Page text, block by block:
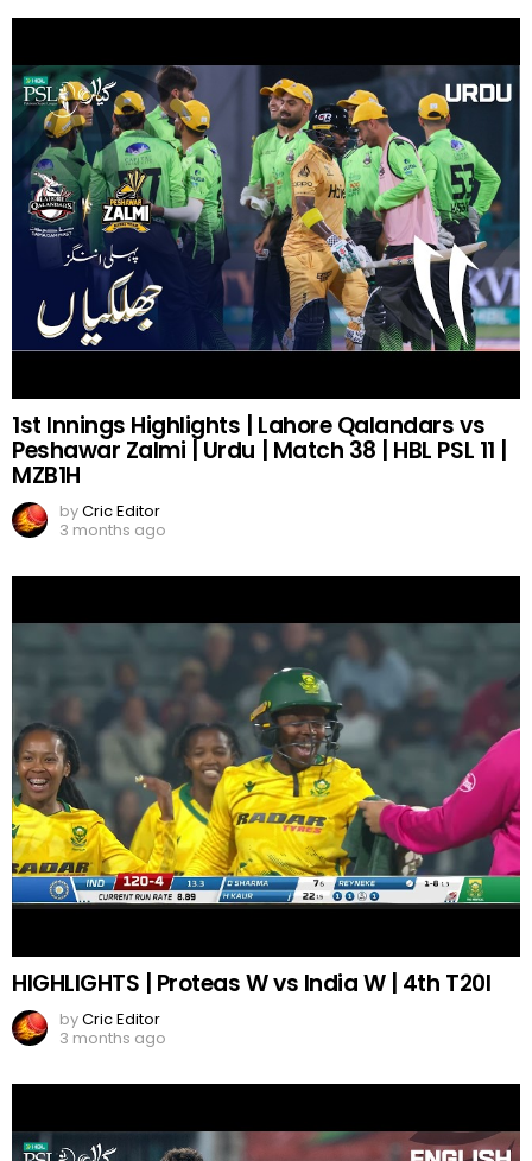
1st Innings Highlights | Lahore Qalandars vs
Peshawar Zalmi | Urdu | Match 38 | HBL PSL 11 |
MZB1H
byCric Editor
3 months ago
HIGHLIGHTS | Proteas W vs India W | 4th T20I
byCric Editor
3 months ago